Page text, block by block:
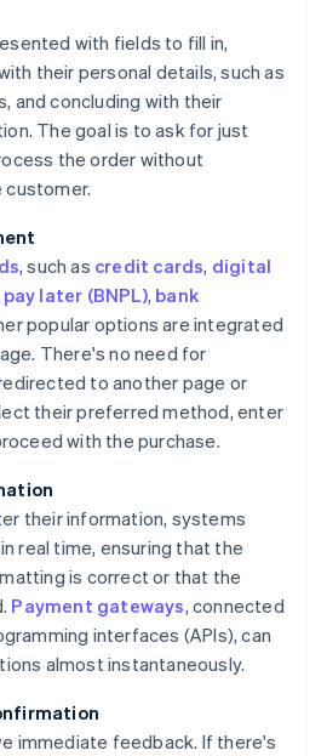
with fields to fill in,
their personal details, such as
and concluding with their
The goal is to ask for just
the order without
customer.
, such as credit cards, digital
pay later (BNPL), bank
popular options are integrated
There's no need for
to another page or
their preferred method, enter
with the purchase.
their information, systems
real time, ensuring that the
is correct or that the
Payment gateways, connected
interfaces (APIs), can
almost instantaneously.
immediate feedback. If there's